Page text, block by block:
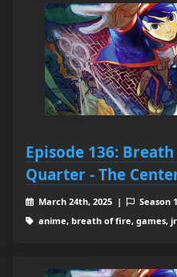
Episode 136:
Quarter - The
March 24th, 2025 | Season
anime, breath of fire, games,